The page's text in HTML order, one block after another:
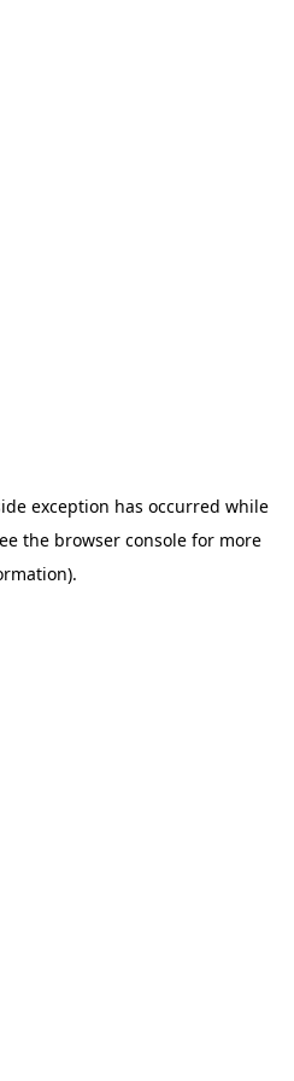
exception has occurred while
the browser consolefor more